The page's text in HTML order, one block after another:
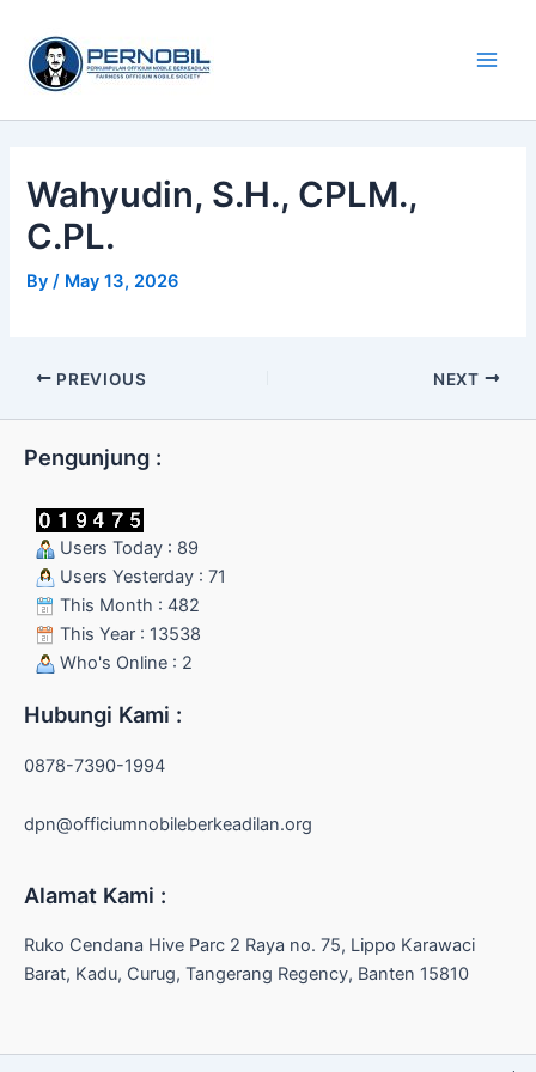
content
Wahyudin, S.H., CPLM.,
C.PL.
By/ May 13, 2026
PREVIOUS NEXT
Pengunjung :
Users Today : 89
Users Yesterday : 71
This Month : 482
This Year : 13538
Who's Online : 2
Hubungi Kami :
0878-7390-1994
dpn@officiumnobileberkeadilan.org
Alamat Kami :
Ruko Cendana Hive Parc 2 Raya no. 75, Lippo Karawaci
Barat, Kadu, Curug, Tangerang Regency, Banten 15810